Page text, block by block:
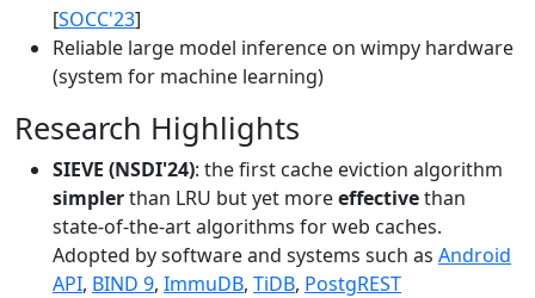
[SOCC'23]
Reliable large model inference on wimpy hardware
(system for machine learning)
Research Highlights
SIEVE (NSDI'24): the first cache eviction algorithm
simplerthan LRU but yet moreeffectivethan
state-of-the-art algorithms for web caches.
Adopted by software and systems such as Android
API, BIND 9, ImmuDB, TiDB, PostgREST